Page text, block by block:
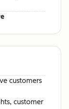
customers
customer